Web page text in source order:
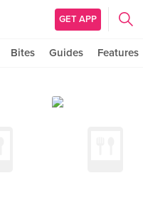
GET APP
Bites Guides Features